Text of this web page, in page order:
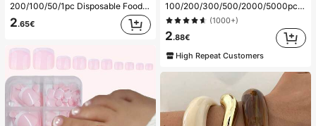
200/100/50/1pc Disposable Food Cling Film Covers, Shower Head Covers, Multi-Purpose Disposable Shrink Bags, Disposable Shoe Covers, Thickened Kitchen Cling Film, Household Refrigerator Food Preservation Covers, Elastic Stretch Covers, Daily Use
2.65€
100/200/300/500/2000/5000pcs/20pcs Double-Ended Nail Polish Applicator Sticks, Small Double-Ended Eyebrow Makeup Applicator Tools, Approx. 100pcs/Pack (Packaging Options 1/2/3/5 Packs), Multi-Functional
(1000+)
2.88€
High Repeat Customers